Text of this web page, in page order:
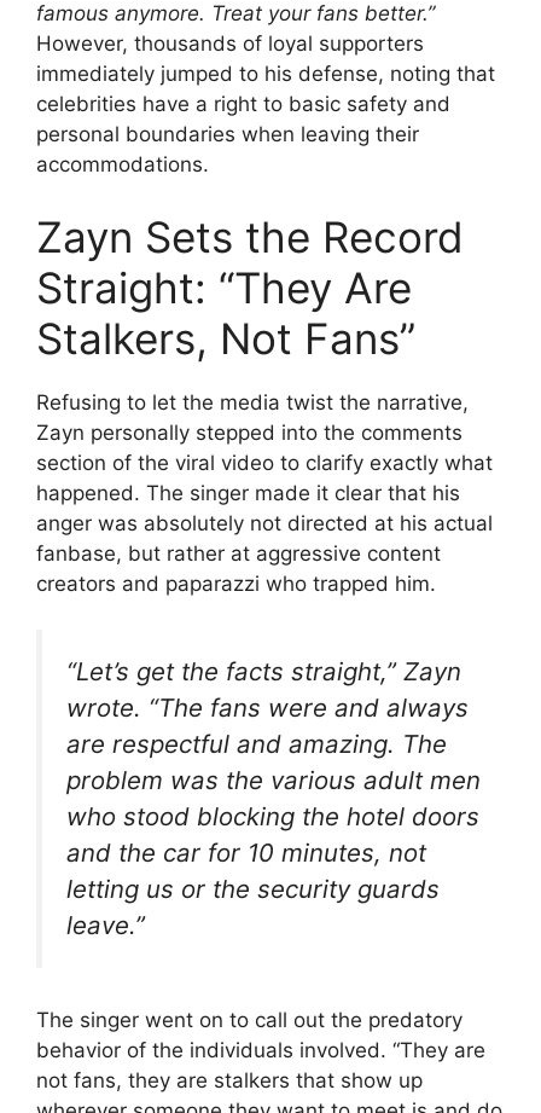
famous anymore. Treat your fans better.”
However, thousands of loyal supporters
immediately jumped to his defense, noting that
celebrities have a right to basic safety and
personal boundaries when leaving their
accommodations.
Zayn Sets the Record
Straight: “They Are
Stalkers, Not Fans”
Refusing to let the media twist the narrative,
Zayn personally stepped into the comments
section of the viral video to clarify exactly what
happened. The singer made it clear that his
anger was absolutely not directed at his actual
fanbase, but rather at aggressive content
creators and paparazzi who trapped him.
“Let’s get the facts straight,” Zayn
wrote. “The fans were and always
are respectful and amazing. The
problem was the various adult men
who stood blocking the hotel doors
and the car for 10 minutes, not
letting us or the security guards
leave.”
The singer went on to call out the predatory
behavior of the individuals involved. “They are
not fans, they are stalkers that show up